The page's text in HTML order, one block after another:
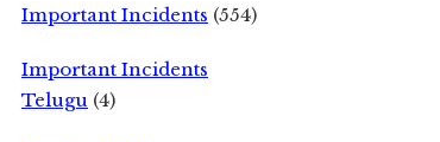
Important Incidents (554)
Important Incidents
Telugu (4)